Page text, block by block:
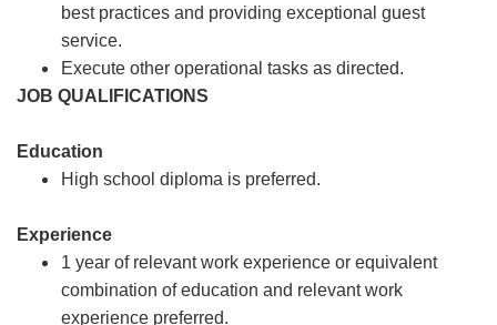
best practices and providing exceptional guest
service.
Execute other operational tasks as directed.
JOB QUALIFICATIONS
Education
High school diploma is preferred.
Experience
1 year of relevant work experience or equivalent
combination of education and relevant work
experience preferred.